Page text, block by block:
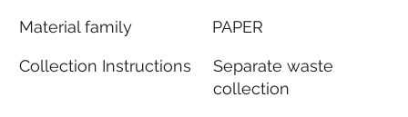
Material family
Collection Instructions
PAPER
Separate waste
collection